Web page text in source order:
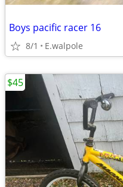
Boys pacific racer 16
8/1 E.walpole
$45